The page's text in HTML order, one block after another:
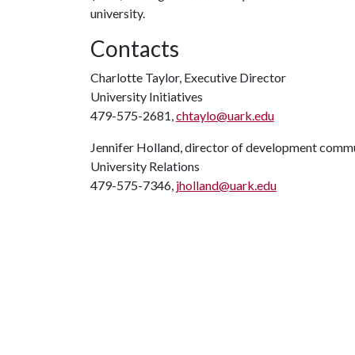
university.
Contacts
Charlotte Taylor, Executive Director
University Initiatives
479-575-2681,chtaylo@uark.edu
Jennifer Holland, director of development
University Relations
479-575-7346, jholland@uark.edu